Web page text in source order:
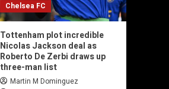
Chelsea FC
Tottenham plot incredible
Nicolas Jackson deal as
Roberto De Zerbi draws up
three-man list
Martin M Dominguez